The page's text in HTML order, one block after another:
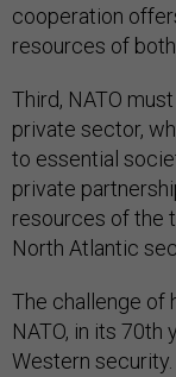
cooperation
resources of
Third, NATO
private sector,
to essential
private
resources of the
North Atlantic
The challenge of
NATO, in its 70th
Western